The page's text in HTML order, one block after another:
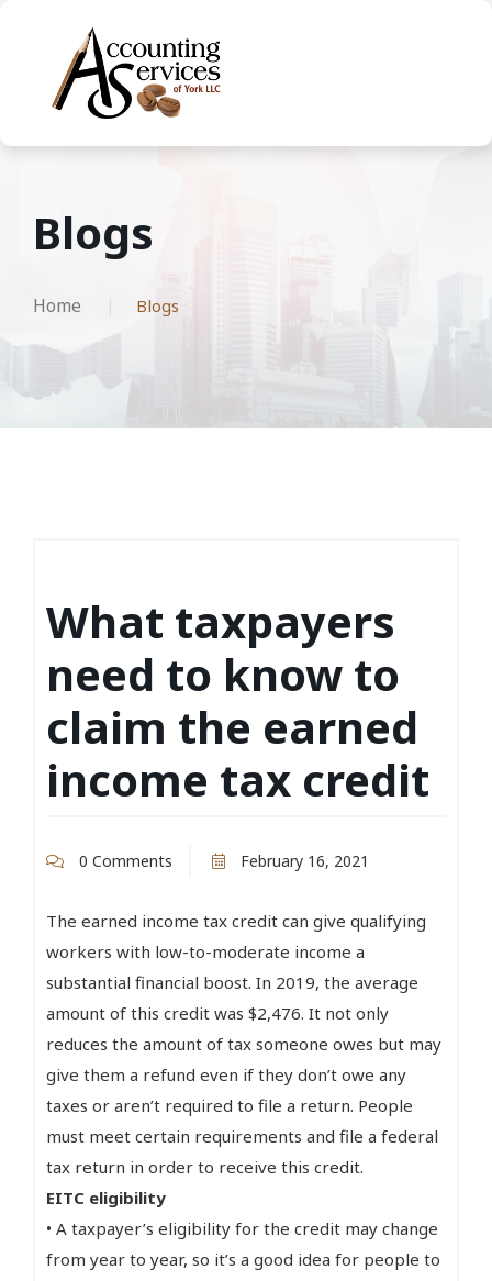
Blogs
Home Blogs
What taxpayers
need to know to
claim the earned
income tax credit
0 Comments February 16, 2021
The earned income tax credit can give qualifying
workers with low-to-moderate income a
substantial financial boost. In 2019, the average
amount of this credit was $2,476. It not only
reduces the amount of tax someone owes but may
give them a refund even if they don’t owe any
taxes or aren’t required to file a return. People
must meet certain requirements and file a federal
tax return in order to receive this credit.
EITC eligibility
• A taxpayer’s eligibility for the credit may change
from year to year, so it’s a good idea for people to